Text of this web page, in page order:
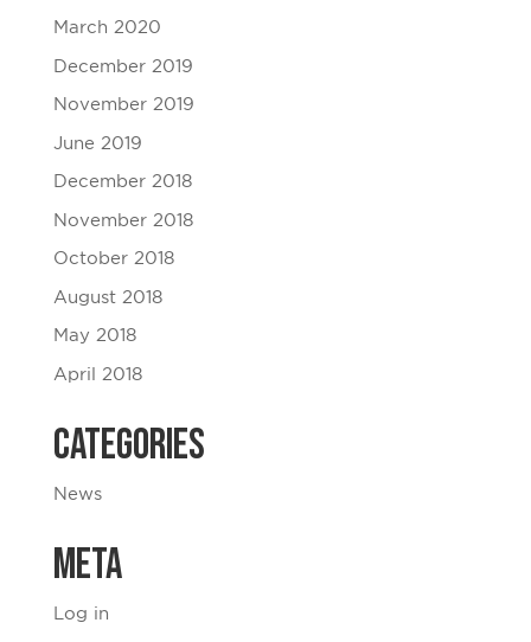
March 2020
December 2019
November 2019
June 2019
December 2018
November 2018
October 2018
August 2018
May 2018
April 2018
Categories
News
Meta
Log in